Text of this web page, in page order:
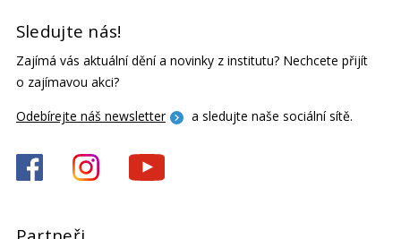
Sledujte nás!
Zajímá vás aktuální dění a novinky z institutu? Nechcete přijít
o zajímavou akci?
Odebírejte náš newsletter
a sledujte naše sociální sítě.